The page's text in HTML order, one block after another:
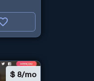
$ 8/mo